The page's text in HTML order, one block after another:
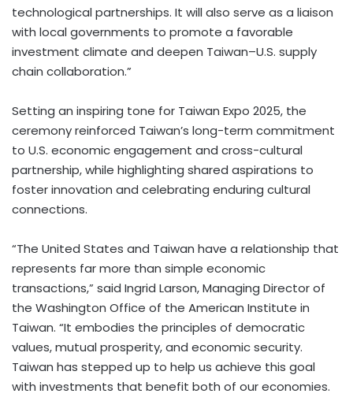
technological partnerships. It will also serve as a liaison
with local governments to promote a favorable
investment climate and deepen Taiwan–U.S. supply
chain collaboration.”
Setting an inspiring tone for Taiwan Expo 2025, the
ceremony reinforced Taiwan’s long-term commitment
to U.S. economic engagement and cross-cultural
partnership, while highlighting shared aspirations to
foster innovation and celebrating enduring cultural
connections.
“The United States and Taiwan have a relationship that
represents far more than simple economic
transactions,” said Ingrid Larson, Managing Director of
the Washington Office of the American Institute in
Taiwan. “It embodies the principles of democratic
values, mutual prosperity, and economic security.
Taiwan has stepped up to help us achieve this goal
with investments that benefit both of our economies.